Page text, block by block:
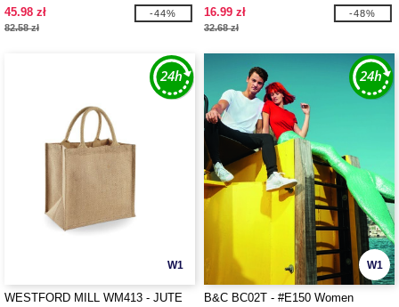
45.98 zł
82.58 zł
-44%
16.99 zł
32.68 zł
-48%
W1
WESTFORD MILL WM413 - JUTE
W1
B&C BC02T - #E150 Women